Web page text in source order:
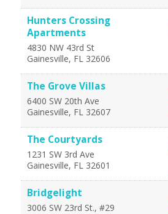
Hunters Crossing
Apartments
4830 NW 43rd St
Gainesville, FL 32606
The Grove Villas
6400 SW 20th Ave
Gainesville, FL 32607
The Courtyards
1231 SW 3rd Ave
Gainesville, FL 32601
Bridgelight
3006 SW 23rd St., #29